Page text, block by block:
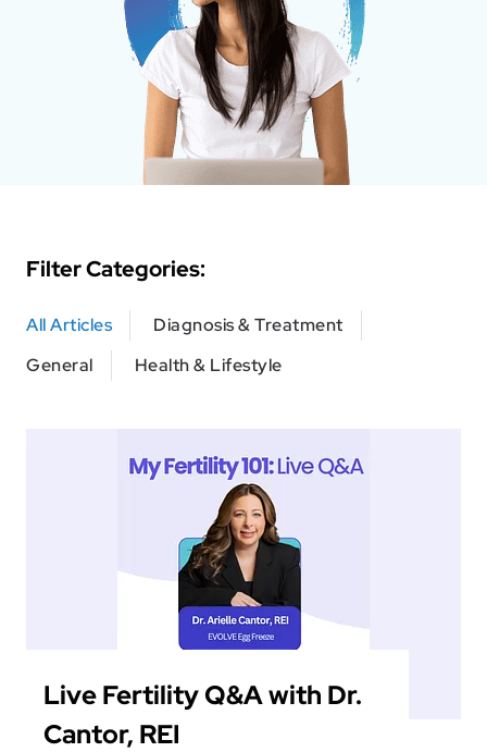
Filter Categories:
All Articles
Diagnosis & Treatment
General
Health & Lifestyle
Live Fertility Q&A with Dr.
Cantor, REI